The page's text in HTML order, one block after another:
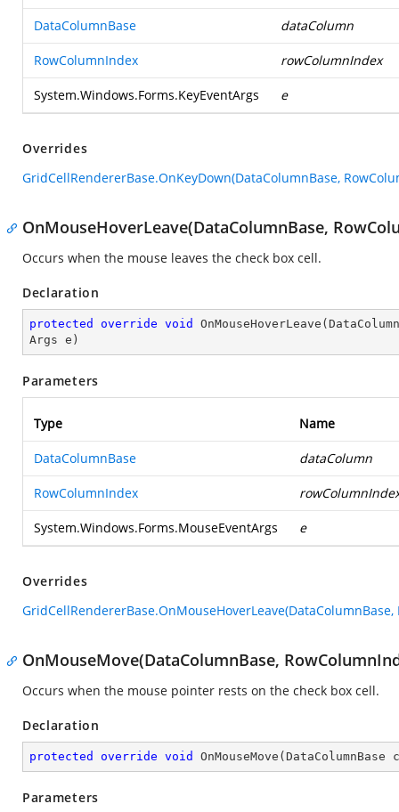
DataColumnBase dataColumn
RowColumnIndex rowColumnIndex
System.Windows.Forms.KeyEventArgs e
Overrides
GridCellRendererBase.OnKeyDown(DataColumnBase,
OnMouseHoverLeave(DataColumnBase,
Occurs when the mouse leaves the check box cell.
Declaration
protected override void OnMouseHoverLeave (
Args e )
Parameters
Type Name
DataColumnBase dataColumn
RowColumnIndex
System.Windows.Forms.MouseEventArgs e
Overrides
OnMouseMove(DataColumnBase,
Occurs when the mouse pointer rests on the check box cell.
Declaration
protected override void OnMouseMove ( DataColumnBase
Parameters